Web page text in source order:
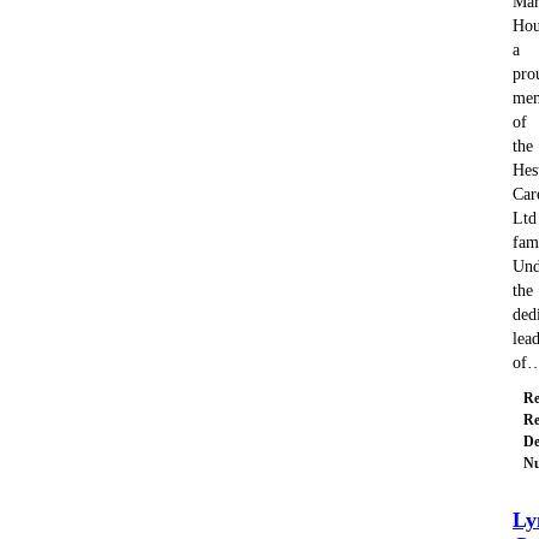
a
of
the
Ltd
the